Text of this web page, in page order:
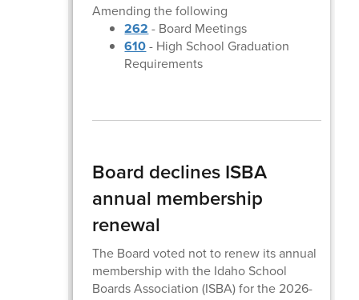
Amending the following
262 - Board Meetings
610- High School Graduation
Requirements
Board declines ISBA
annual membership
renewal
The Board voted not to renew its annual
membership with the Idaho School
Boards Association (ISBA) for the 2026-